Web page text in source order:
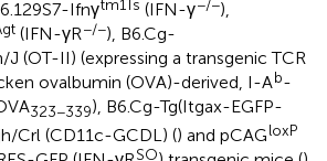
Ifnγtm1Ts (IFN-γ−/−),
(IFN-γR−/−), B6.Cg-
J (OT-II) (expressing a transgenic TCR
ovalbumin (OVA)-derived, I-Ab-
323−339), B6.Cg-Tg(Itgax-EGFP-
Crl (CD11c-GCDL) () and pCAGloxP
SO